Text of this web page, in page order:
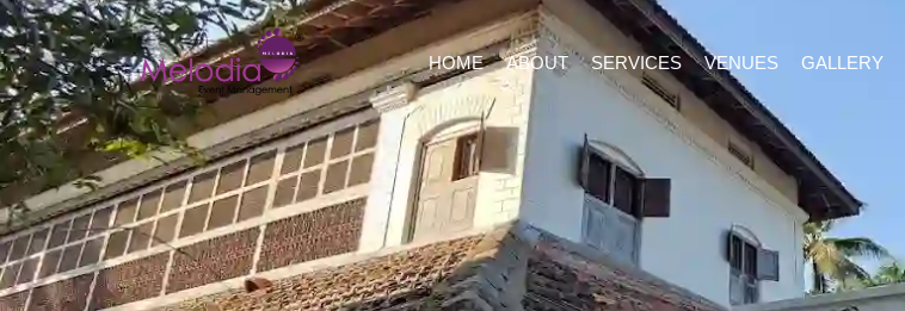
HOME ABOUT SERVICES VENUES GALLERY